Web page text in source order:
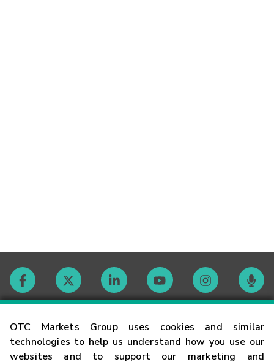
OTC Markets Group uses cookies and similar
technologies to help us understand how you use our
websites and to support our marketing and
Contact